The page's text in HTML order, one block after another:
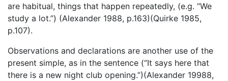
are habitual, things that happen repeatedly, (e.g. “We
study a lot.”) (Alexander 1988, p.163)(Quirke 1985,
p.107).
Observations and declarations are another use of the
present simple, as in the sentence (“It says here that
there is a new night club opening.”)(Alexander 19988,